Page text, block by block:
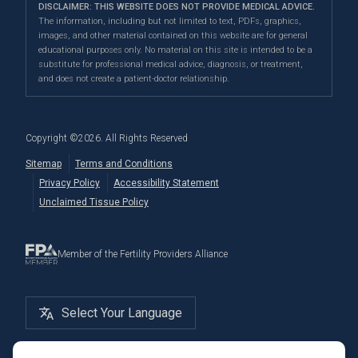
Fertility Testing
Genetic Testing
Donation & Surrogacy
International Fertility Care
In the News
Careers
Paid Egg Donor
Financial Options
PFC Events
PFC Fertility Blog
Embryo, Sperm, and Tissue Storage
Marin Location
Directions
DISCLAIMER: THIS WEBSITE DOES NOT PROVIDE MEDICAL ADVICE.
The information, including but not limited to text, PDFs, graphics,
images, and other material contained on this website are for general
educational purposes only. No material on this site is intended to be a
substitute for professional medical advice, diagnosis, or treatment,
and does not create a patient-doctor relationship.
Copyright ©2026 . All Rights Reserved
Sitemap
Terms and Conditions
Privacy Policy
Accessibility Statement
Unclaimed Tissue Policy
Member of the Fertility Providers Alliance
Select Your Language